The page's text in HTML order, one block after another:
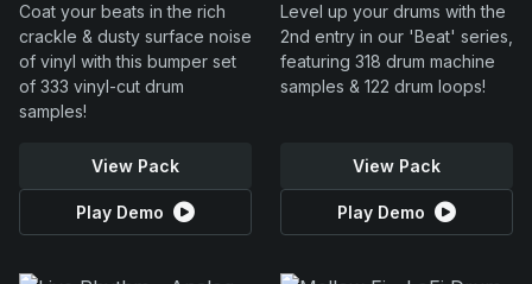
Coat your beats in the rich
crackle & dusty surface noise
of vinyl with this bumper set
of 333 vinyl-cut drum
samples!
View Pack
Play Demo
Level up your drums with the
2nd entry in our 'Beat' series,
featuring 318 drum machine
samples & 122 drum loops!
View Pack
Play Demo